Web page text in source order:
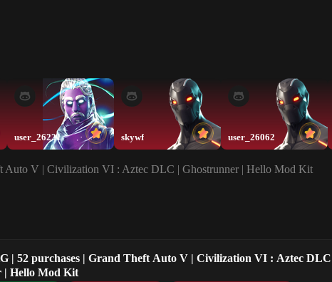
user_26221 skywf user_26062
Auto V | Civilization VI : Aztec DLC | Ghostrunner | Hello Mod Kit
| 52 purchases | Grand Theft Auto V | Civilization VI : Aztec
| Hello Mod Kit